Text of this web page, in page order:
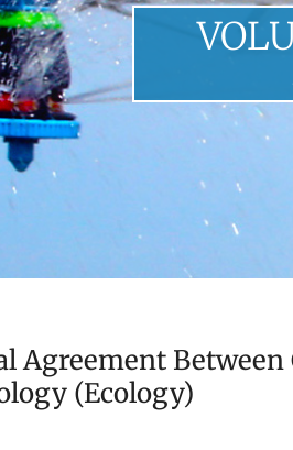
Agreement
(Ecology)